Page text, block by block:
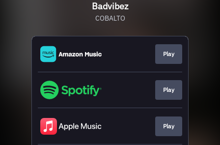
Badvibez
COBALTO
Play
Play
Play